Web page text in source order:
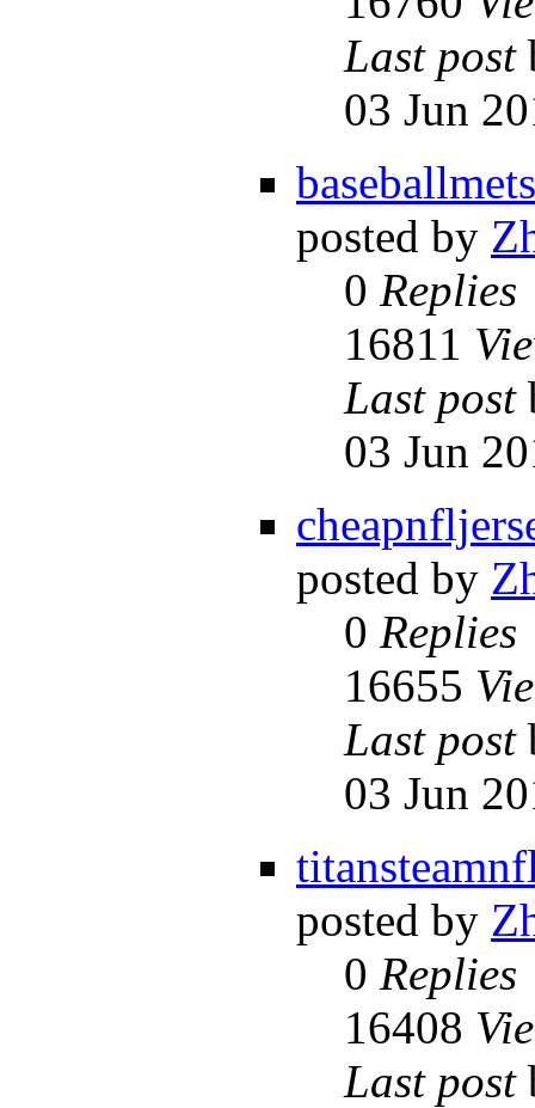
Last post
03 Jun
posted by
0 Replies
16811
Last post
03 Jun
posted by
0 Replies
16655
Last post
03 Jun
posted by
0 Replies
16408
Last post